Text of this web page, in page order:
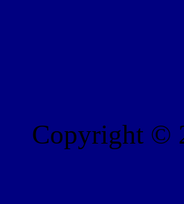
Copyright ©